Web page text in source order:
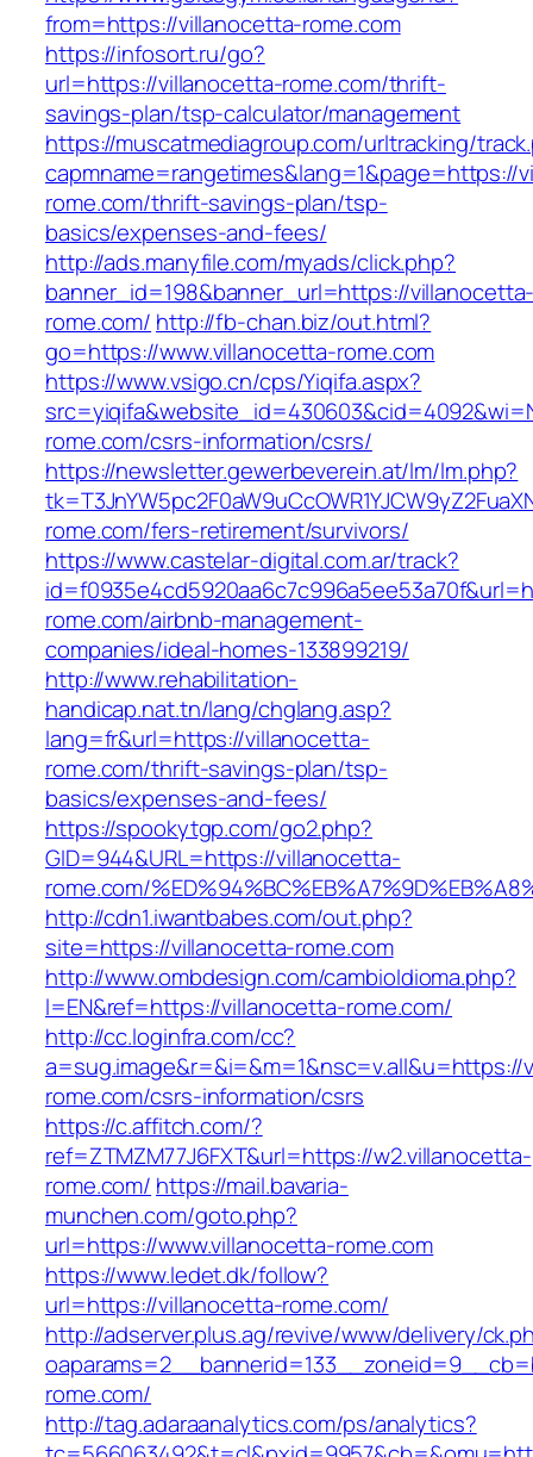
from=https://villanocetta-rome.com
https://infosort.ru/go?
url=https://villanocetta-rome.com/thrift-
savings-plan/tsp-calculator/management
https://muscatmediagroup.com/urltracking/
capmname=rangetimes&lang=1&page=https://
rome.com/thrift-savings-plan/tsp-
basics/expenses-and-fees/
http://ads.manyfile.com/myads/click.php?
banner_id=198&banner_url=https://
rome.com/ http://fb-chan.biz/out.html?
go=https://www.villanocetta-rome.com
https://www.vsigo.cn/cps/Yiqifa.aspx?
rome.com/csrs-information/csrs/
https://newsletter.gewerbeverein.at/lm/lm.php?
rome.com/fers-retirement/survivors/
https://www.castelar-digital.com.ar/track?
rome.com/airbnb-management-
companies/ideal-homes-133899219/
http://www.rehabilitation-
handicap.nat.tn/lang/chglang.asp?
lang=fr&url=https://villanocetta-
rome.com/thrift-savings-plan/tsp-
basics/expenses-and-fees/
https://spookytgp.com/go2.php?
GID=944&URL=https://villanocetta-
rome.com/
http://cdn1.iwantbabes.com/out.php?
site=https://villanocetta-rome.com
http://www.ombdesign.com/cambioIdioma.php?
l=EN&ref=https://villanocetta-rome.com/
http://cc.loginfra.com/cc?
rome.com/csrs-information/csrs
https://c.affitch.com/?
ref=ZTMZM77J6FXT&url=https://w2.villanocetta-
rome.com/ https://mail.bavaria-
munchen.com/goto.php?
url=https://www.villanocetta-rome.com
https://www.ledet.dk/follow?
url=https://villanocetta-rome.com/
http://adserver.plus.ag/revive/www/delivery/
rome.com/
http://tag.adaraanalytics.com/ps/analytics?